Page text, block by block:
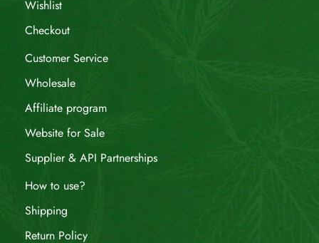
Wishlist
Checkout
Customer Service
Wholesale
Affiliate program
Website for Sale
Supplier & API Partnerships
How to use?
Shipping
Return Policy